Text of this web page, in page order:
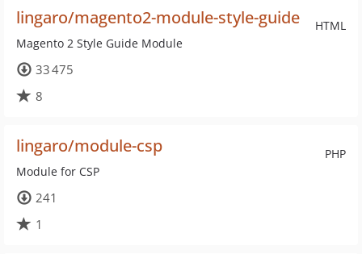
HTML
lingaro/magento2-module-style-guide
Magento 2 Style Guide Module
33 475
8
PHP
lingaro/module-csp
Module for CSP
241
1